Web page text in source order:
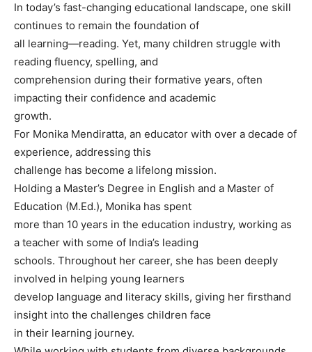
In today’s fast-changing educational landscape, one skill
continues to remain the foundation of
all learning—reading. Yet, many children struggle with
reading fluency, spelling, and
comprehension during their formative years, often
impacting their confidence and academic
growth.
For Monika Mendiratta, an educator with over a decade of
experience, addressing this
challenge has become a lifelong mission.
Holding a Master’s Degree in English and a Master of
Education (M.Ed.), Monika has spent
more than 10 years in the education industry, working as
a teacher with some of India’s leading
schools. Throughout her career, she has been deeply
involved in helping young learners
develop language and literacy skills, giving her firsthand
insight into the challenges children face
in their learning journey.